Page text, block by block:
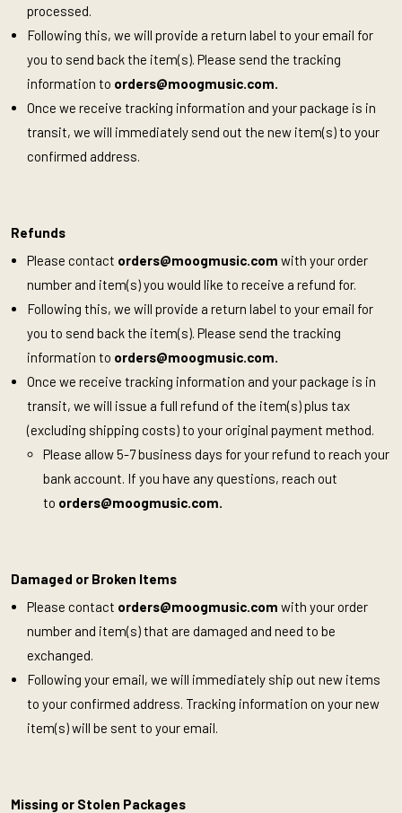
processed.
Following this, we will provide a return label to your email for
you to send back the item(s). Please send the tracking
information to orders@moogmusic.com
Once we receive tracking information and your package is in
transit, we will immediately send out the new item(s) to your
confirmed address.
Refunds
Please contact orders@moogmusic.com with your order
number and item(s) you would like to receive a refund for.
Following this, we will provide a return label to your email for
you to send back the item(s). Please send the tracking
information to orders@moogmusic.com
Once we receive tracking information and your package is in
transit, we will issue a full refund of the item(s) plus tax
(excluding shipping costs) to your original payment method.
Please allow 5-7 business days for your refund to reach your
bank account. If you have any questions, reach out
to orders@moogmusic.com
Damaged or Broken Items
Please contact orders@moogmusic.com with your order
number and item(s) that are damaged and need to be
exchanged.
Following your email, we will immediately ship out new items
to your confirmed address. Tracking information on your new
item(s) will be sent to your email.
Missing or Stolen Packages